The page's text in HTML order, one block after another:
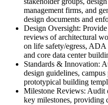
management firms, and
design documents and
Design Oversight:
reviews of architectural
on life safety/egress,
and core data center
Standards & Innovation:
design guidelines,
prototypical building
Milestone Reviews: Audit
key milestones, providing